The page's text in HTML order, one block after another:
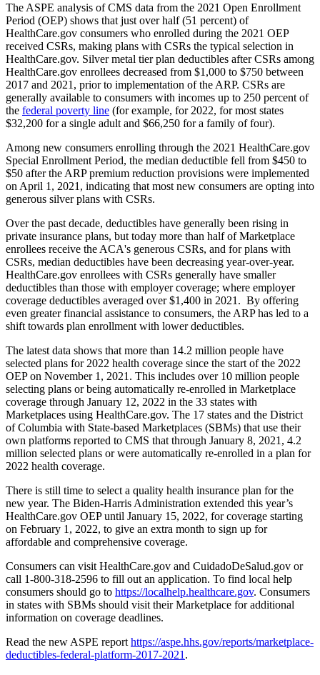
The ASPE analysis of CMS data from the 2021 Open Enrollment
Period (OEP) shows that just over half (51 percent) of
HealthCare.gov consumers who enrolled during the 2021 OEP
received CSRs, making plans with CSRs the typical selection in
HealthCare.gov. Silver metal tier plan deductibles after CSRs among
HealthCare.gov enrollees decreased from $1,000 to $750 between
2017 and 2021, prior to implementation of the ARP. CSRs are
generally available to consumers with incomes up to 250 percent of
the federal poverty line (for example, for 2022, for most states
$32,200 for a single adult and $66,250 for a family of four).
Among new consumers enrolling through the 2021 HealthCare.gov
Special Enrollment Period, the median deductible fell from $450 to
$50 after the ARP premium reduction provisions were implemented
on April 1, 2021, indicating that most new consumers are opting into
generous silver plans with CSRs.
Over the past decade, deductibles have generally been rising in
private insurance plans, but today more than half of Marketplace
enrollees receive the ACA's generous CSRs, and for plans with
CSRs, median deductibles have been decreasing year-over-year.
HealthCare.gov enrollees with CSRs generally have smaller
deductibles than those with employer coverage; where employer
coverage deductibles averaged over $1,400 in 2021. By offering
even greater financial assistance to consumers, the ARP has led to a
shift towards plan enrollment with lower deductibles.
The latest data shows that more than 14.2 million people have
selected plans for 2022 health coverage since the start of the 2022
OEP on November 1, 2021. This includes over 10 million people
selecting plans or being automatically re-enrolled in Marketplace
coverage through January 12, 2022 in the 33 states with
Marketplaces using HealthCare.gov. The 17 states and the District
of Columbia with State-based Marketplaces (SBMs) that use their
own platforms reported to CMS that through January 8, 2021, 4.2
million selected plans or were automatically re-enrolled in a plan for
2022 health coverage.
There is still time to select a quality health insurance plan for the
new year. The Biden-Harris Administration extended this year’s
HealthCare.gov OEP until January 15, 2022, for coverage starting
on February 1, 2022, to give an extra month to sign up for
affordable and comprehensive coverage.
Consumers can visit HealthCare.gov and CuidadoDeSalud.gov or
call 1-800-318-2596 to fill out an application. To find local help
consumers should go to https://localhelp.healthcare.gov. Consumers
in states with SBMs should visit their Marketplace for additional
information on coverage deadlines.
Read the new ASPE report https://aspe.hhs.gov/reports/marketplace-
deductibles-federal-platform-2017-2021 .